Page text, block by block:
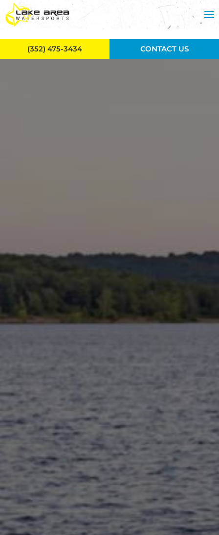
Skip to main content
(352) 475-3434 CONTACT US